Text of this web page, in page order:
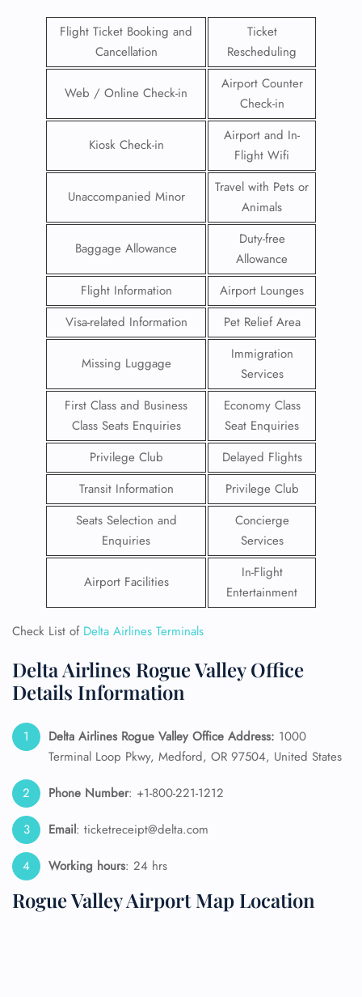
Flight Ticket Booking and
Cancellation
Ticket
Rescheduling
Web / Online Check-in
Airport Counter
Check-in
Kiosk Check-in
Airport and In-
Flight Wifi
Unaccompanied Minor
Travel with Pets or
Animals
Baggage Allowance
Duty-free
Allowance
Flight Information
Airport Lounges
Visa-related Information
Pet Relief Area
Missing Luggage
Immigration
Services
First Class and Business
Class Seats Enquiries
Economy Class
Seat Enquiries
Privilege Club
Delayed Flights
Transit Information
Privilege Club
Seats Selection and
Enquiries
Concierge
Services
Airport Facilities
In-Flight
Entertainment
Check List of Delta Airlines Terminals
Delta Airlines Rogue Valley Office
Details Information
Delta Airlines Rogue Valley Office Address: 1000
Terminal Loop Pkwy, Medford, OR 97504, United States
Phone Number: +1-800-221-1212
Email: ticketreceipt@delta.com
Working hours: 24 hrs
Rogue Valley Airport Map Location